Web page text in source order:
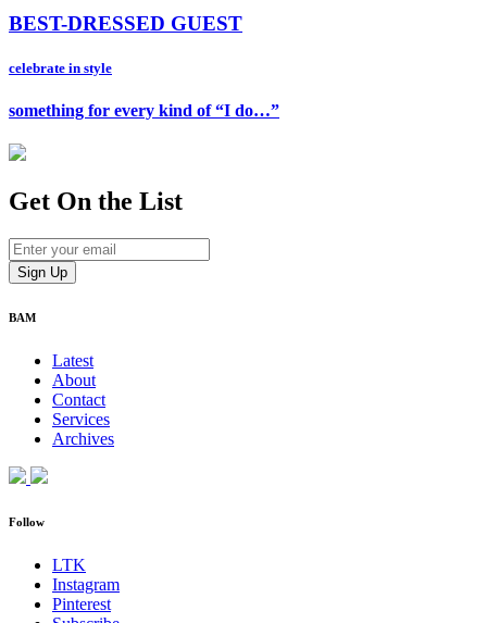
BEST-DRESSED GUEST
celebrate in style
something for every kind of “I do…”
Get On the List
BAM
Latest
About
Contact
Services
Archives
Follow
LTK
Instagram
Pinterest